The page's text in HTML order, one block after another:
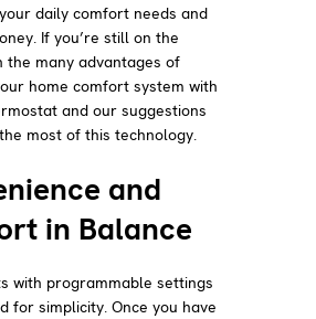
daily comfort needs and
If you’re still on the
the many advantages of
home comfort system with
and our suggestions
most of this technology.
and
in Balance
with programmable settings
for simplicity. Once you have